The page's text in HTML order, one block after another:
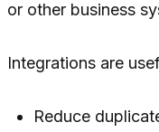
or other business
Integrations are
Reduce